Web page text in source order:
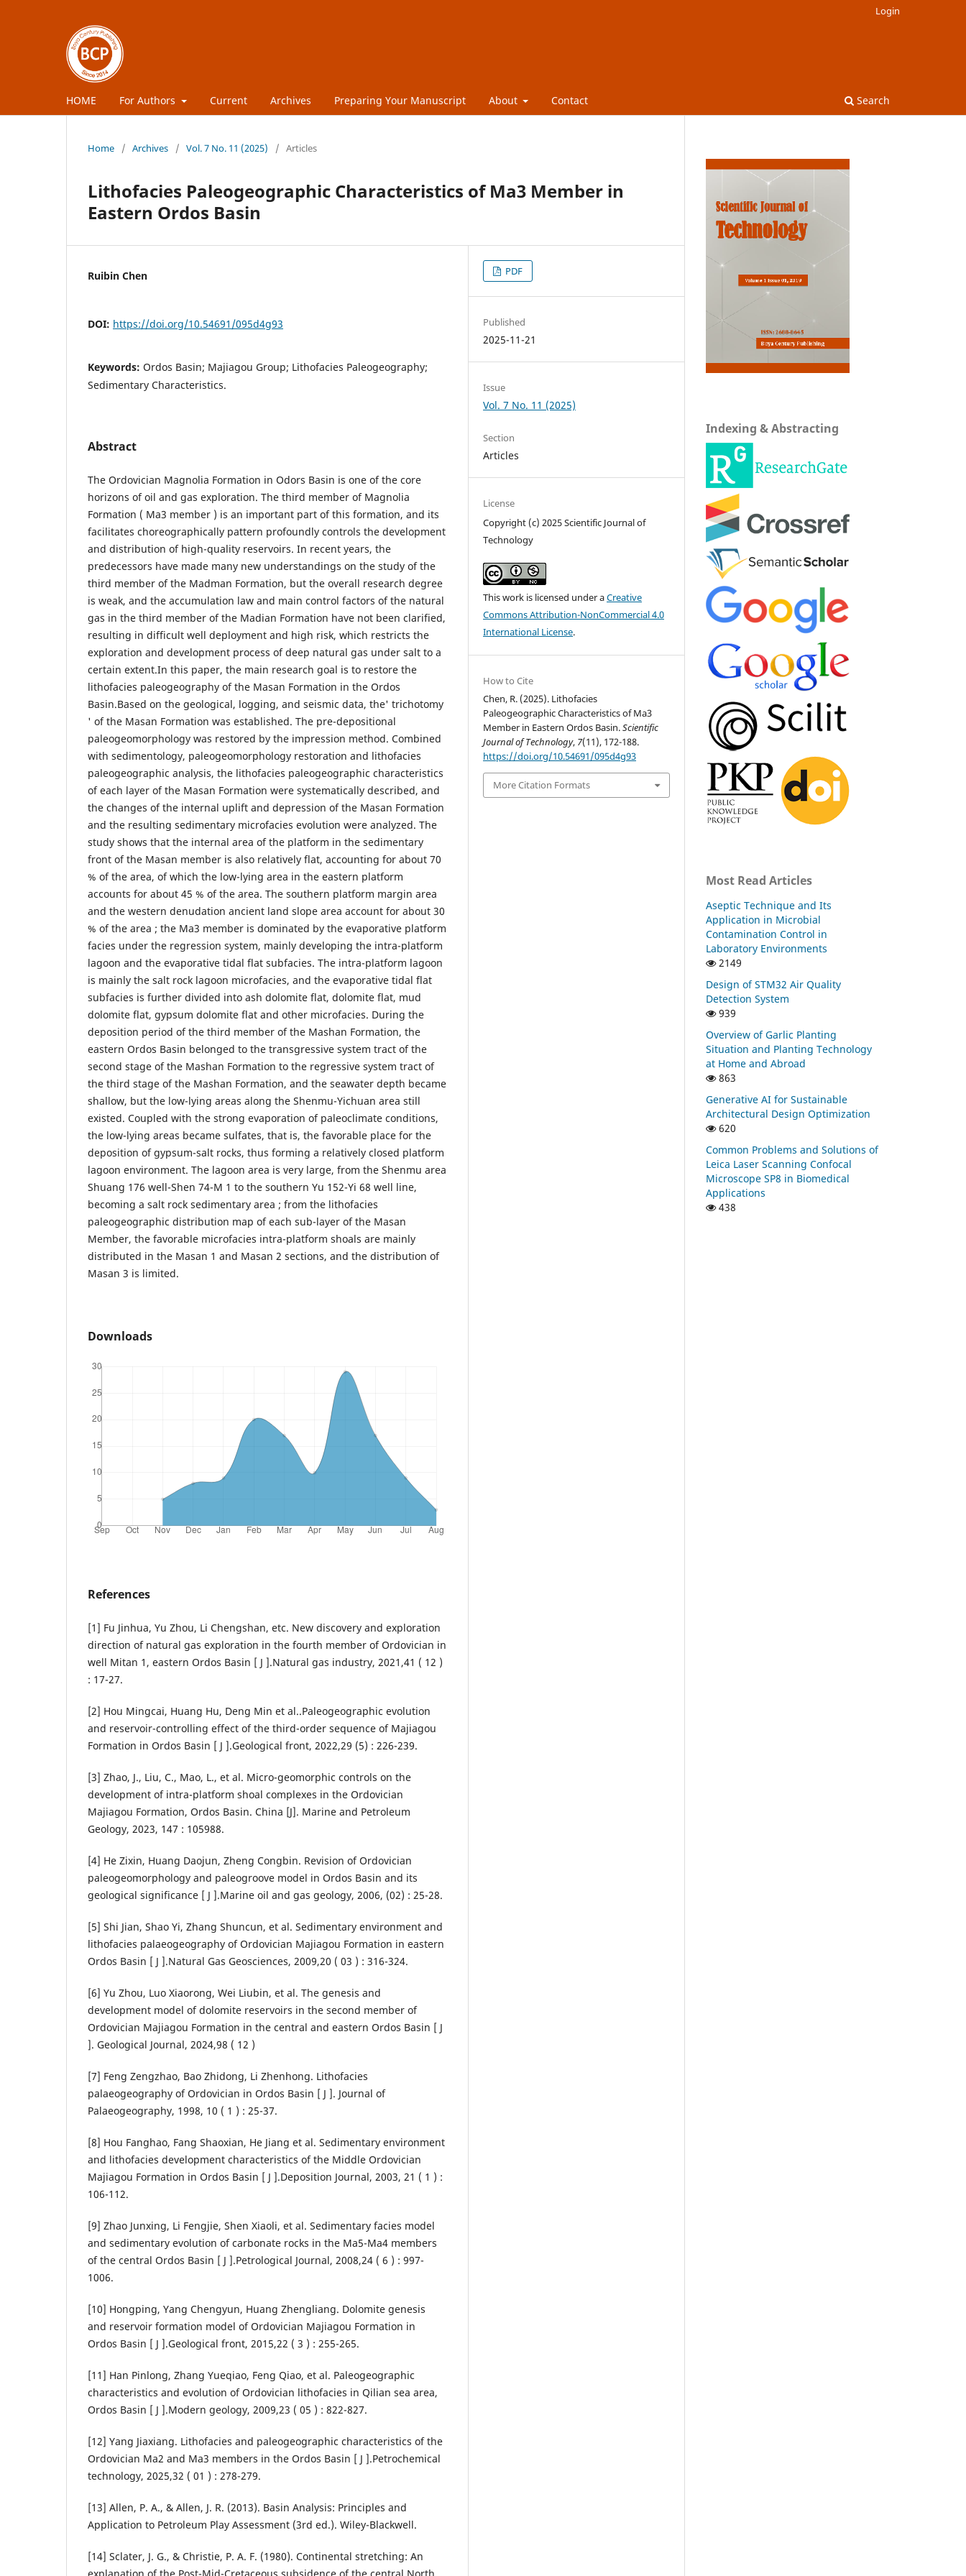
HOME For Authors Current Archives Preparing Your Manuscript About Contact Search
Login
Home / Archives / Vol. 7 No. 11 (2025) / Articles
Lithofacies Paleogeographic Characteristics of Ma3 Member in
Eastern Ordos Basin
Ruibin Chen
DOI: https://doi.org/10.54691/095d4g93
Keywords: Ordos Basin; Majiagou Group; Lithofacies Paleogeography;
Sedimentary Characteristics.
Abstract
The Ordovician Magnolia Formation in Odors Basin is one of the core
horizons of oil and gas exploration. The third member of Magnolia
Formation ( Ma3 member ) is an important part of this formation, and its
facilitates choreographically pattern profoundly controls the development
and distribution of high-quality reservoirs. In recent years, the
predecessors have made many new understandings on the study of the
third member of the Madman Formation, but the overall research degree
is weak, and the accumulation law and main control factors of the natural
gas in the third member of the Madian Formation have not been clarified,
resulting in difficult well deployment and high risk, which restricts the
exploration and development process of deep natural gas under salt to a
certain extent.In this paper, the main research goal is to restore the
lithofacies paleogeography of the Masan Formation in the Ordos
Basin.Based on the geological, logging, and seismic data, the' trichotomy
' of the Masan Formation was established. The pre-depositional
paleogeomorphology was restored by the impression method. Combined
with sedimentology, paleogeomorphology restoration and lithofacies
paleogeographic analysis, the lithofacies paleogeographic characteristics
of each layer of the Masan Formation were systematically described, and
the changes of the internal uplift and depression of the Masan Formation
and the resulting sedimentary microfacies evolution were analyzed. The
study shows that the internal area of the platform in the sedimentary
front of the Masan member is also relatively flat, accounting for about 70
% of the area, of which the low-lying area in the eastern platform
accounts for about 45 % of the area. The southern platform margin area
and the western denudation ancient land slope area account for about 30
% of the area ; the Ma3 member is dominated by the evaporative platform
facies under the regression system, mainly developing the intra-platform
lagoon and the evaporative tidal flat subfacies. The intra-platform lagoon
is mainly the salt rock lagoon microfacies, and the evaporative tidal flat
subfacies is further divided into ash dolomite flat, dolomite flat, mud
dolomite flat, gypsum dolomite flat and other microfacies. During the
deposition period of the third member of the Mashan Formation, the
eastern Ordos Basin belonged to the transgressive system tract of the
second stage of the Mashan Formation to the regressive system tract of
the third stage of the Mashan Formation, and the seawater depth became
shallow, but the low-lying areas along the Shenmu-Yichuan area still
existed. Coupled with the strong evaporation of paleoclimate conditions,
the low-lying areas became sulfates, that is, the favorable place for the
deposition of gypsum-salt rocks, thus forming a relatively closed platform
lagoon environment. The lagoon area is very large, from the Shenmu area
Shuang 176 well-Shen 74-M 1 to the southern Yu 152-Yi 68 well line,
becoming a salt rock sedimentary area ; from the lithofacies
paleogeographic distribution map of each sub-layer of the Masan
Member, the favorable microfacies intra-platform shoals are mainly
distributed in the Masan 1 and Masan 2 sections, and the distribution of
Masan 3 is limited.
Downloads
References
[1] Fu Jinhua, Yu Zhou, Li Chengshan, etc. New discovery and exploration
direction of natural gas exploration in the fourth member of Ordovician in
well Mitan 1, eastern Ordos Basin [ J ].Natural gas industry, 2021,41 ( 12 )
: 17-27.
[2] Hou Mingcai, Huang Hu, Deng Min et al..Paleogeographic evolution
and reservoir-controlling effect of the third-order sequence of Majiagou
Formation in Ordos Basin [ J ].Geological front, 2022,29 (5) : 226-239.
[3] Zhao, J., Liu, C., Mao, L., et al. Micro-geomorphic controls on the
development of intra-platform shoal complexes in the Ordovician
Majiagou Formation, Ordos Basin. China [J]. Marine and Petroleum
Geology, 2023, 147 : 105988.
[4] He Zixin, Huang Daojun, Zheng Congbin. Revision of Ordovician
paleogeomorphology and paleogroove model in Ordos Basin and its
geological significance [ J ].Marine oil and gas geology, 2006, (02) : 25-28.
[5] Shi Jian, Shao Yi, Zhang Shuncun, et al. Sedimentary environment and
lithofacies palaeogeography of Ordovician Majiagou Formation in eastern
Ordos Basin [ J ].Natural Gas Geosciences, 2009,20 ( 03 ) : 316-324.
[6] Yu Zhou, Luo Xiaorong, Wei Liubin, et al. The genesis and
development model of dolomite reservoirs in the second member of
Ordovician Majiagou Formation in the central and eastern Ordos Basin [ J
]. Geological Journal, 2024,98 ( 12 )
[7] Feng Zengzhao, Bao Zhidong, Li Zhenhong. Lithofacies
palaeogeography of Ordovician in Ordos Basin [ J ]. Journal of
Palaeogeography, 1998, 10 ( 1 ) : 25-37.
[8] Hou Fanghao, Fang Shaoxian, He Jiang et al. Sedimentary environment
and lithofacies development characteristics of the Middle Ordovician
Majiagou Formation in Ordos Basin [ J ].Deposition Journal, 2003, 21 ( 1 ) :
106-112.
[9] Zhao Junxing, Li Fengjie, Shen Xiaoli, et al. Sedimentary facies model
and sedimentary evolution of carbonate rocks in the Ma5-Ma4 members
of the central Ordos Basin [ J ].Petrological Journal, 2008,24 ( 6 ) : 997-
1006.
[10] Hongping, Yang Chengyun, Huang Zhengliang. Dolomite genesis
and reservoir formation model of Ordovician Majiagou Formation in
Ordos Basin [ J ].Geological front, 2015,22 ( 3 ) : 255-265.
[11] Han Pinlong, Zhang Yueqiao, Feng Qiao, et al. Paleogeographic
characteristics and evolution of Ordovician lithofacies in Qilian sea area,
Ordos Basin [ J ].Modern geology, 2009,23 ( 05 ) : 822-827.
[12] Yang Jiaxiang. Lithofacies and paleogeographic characteristics of the
Ordovician Ma2 and Ma3 members in the Ordos Basin [ J ].Petrochemical
technology, 2025,32 ( 01 ) : 278-279.
[13] Allen, P. A., & Allen, J. R. (2013). Basin Analysis: Principles and
Application to Petroleum Play Assessment (3rd ed.). Wiley-Blackwell.
[14] Sclater, J. G., & Christie, P. A. F. (1980). Continental stretching: An
PDF
Published
2025-11-21
Issue
Vol. 7 No. 11 (2025)
Section
Articles
License
Copyright (c) 2025 Scientific Journal of
Technology
This work is licensed under aCreative
Commons Attribution-NonCommercial 4.0
International License.
How to Cite
Chen, R. (2025). Lithofacies
Paleogeographic Characteristics of Ma3
Member in Eastern Ordos Basin.Scientific
Journal of Technology, 7(11), 172-188.
https://doi.org/10.54691/095d4g93
More Citation Formats
Indexing & Abstracting
Most Read Articles
Aseptic Technique and Its
Application in Microbial
Contamination Control in
Laboratory Environments
2149
Design of STM32 Air Quality
Detection System
939
Overview of Garlic Planting
Situation and Planting Technology
at Home and Abroad
863
Generative AI for Sustainable
Architectural Design Optimization
620
Common Problems and Solutions of
Leica Laser Scanning Confocal
Microscope SP8 in Biomedical
Applications
438